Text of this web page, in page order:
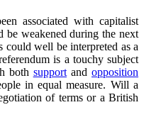
associated with capitalist
be weakened during the next
well be interpreted as a
is a touchy subject
both supportandopposition
in equal measure. Will a
of terms or a British